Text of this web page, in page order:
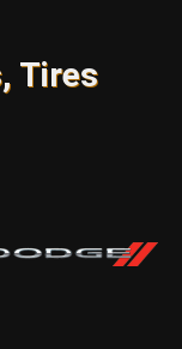
Tires